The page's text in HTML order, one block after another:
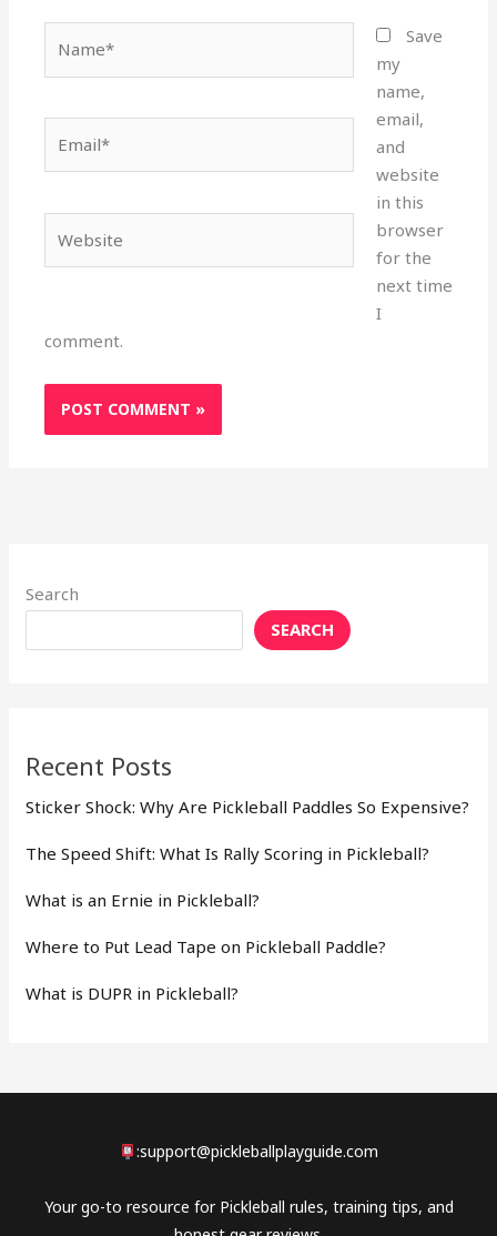
Save
my
name,
email,
and
website
in this
browser
for the
next time
I
comment.
Search
SEARCH
Recent Posts
Sticker Shock: Why Are Pickleball Paddles So Expensive?
The Speed Shift: What Is Rally Scoring in Pickleball?
What is an Ernie in Pickleball?
Where to Put Lead Tape on Pickleball Paddle?
What is DUPR in Pickleball?
:support@pickleballplayguide.com
Your go-to resource for Pickleball rules, training tips, and